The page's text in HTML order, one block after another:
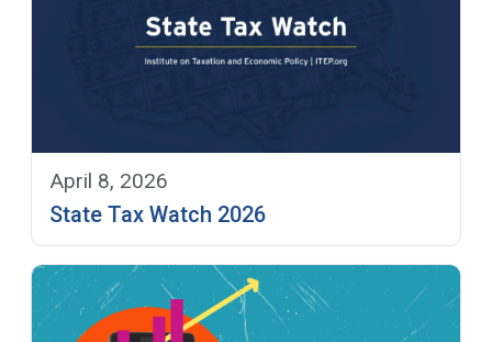
April 8, 2026
State Tax Watch 2026